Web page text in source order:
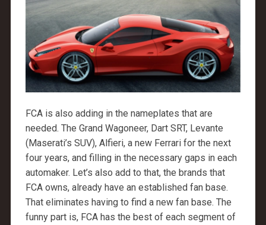
FCA is also adding in the nameplates that are
needed. The Grand Wagoneer, Dart SRT, Levante
(Maserati’s SUV), Alfieri, a new Ferrari for the next
four years, and filling in the necessary gaps in each
automaker. Let’s also add to that, the brands that
FCA owns, already have an established fan base.
That eliminates having to find a new fan base. The
funny part is, FCA has the best of each segment of